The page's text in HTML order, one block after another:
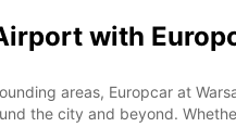
with
areas, Europcar at
the city and beyond.